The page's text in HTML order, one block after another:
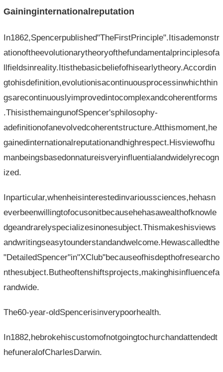
Gaininginternationalreputation
In1862,Spencerpublished"TheFirstPrinciple".Itisademonstr
ationoftheevolutionarytheoryofthefundamentalprinciplesofa
llfieldsinreality.Itisthebasicbeliefofhisearlytheory.Accordin
gtohisdefinition,evolutionisacontinuousprocessinwhichthin
gsarecontinuouslyimprovedintocomplexandcoherentforms
.ThisisthemaingunofSpencer'sphilosophy-
adefinitionofanevolvedcoherentstructure.Atthismoment,he
gainedinternationalreputationandhighrespect.Hisviewofhu
manbeingsbasedonnatureisveryinfluentialandwidelyrecogn
ized.
Inparticular,whenheisinterestedinvarioussciences,hehasn
everbeenwillingtofocusonitbecausehehasawealthofknowle
dgeandrarelyspecializesinonesubject.Thismakeshisviews
andwritingseasytounderstandandwelcome.Hewascalledthe
"DetailedSpencer"in"XClub"becauseofhisdepthofresearcho
nthesubject.Butheoftenshiftsprojects,makinghisinfluencefa
randwide.
The60-year-oldSpencerisinverypoorhealth.
In1882,hebrokehiscustomofnotgoingtochurchandattendedt
hefuneralofCharlesDarwin.